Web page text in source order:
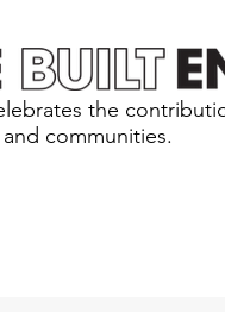
the
communities.